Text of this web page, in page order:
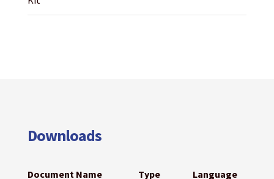
Downloads
Document Name Type Language